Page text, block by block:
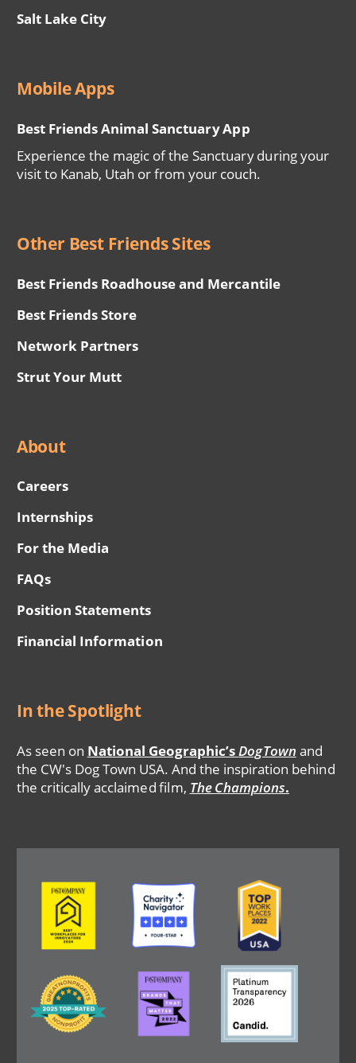
Salt Lake City
Mobile Apps
Best Friends Animal Sanctuary App
Experience the magic of the Sanctuary during your
visit to Kanab, Utah or from your couch.
Other Best Friends Sites
Best Friends Roadhouse and Mercantile
Best Friends Store
Network Partners
Strut Your Mutt
About
Careers
Internships
For the Media
FAQs
Position Statements
Financial Information
In the Spotlight
As seen on National Geographic’sDogTown and
the CW's Dog Town USA. And the inspiration behind
the critically acclaimed film, The Champions.
Image Image Image
Image
Image Image